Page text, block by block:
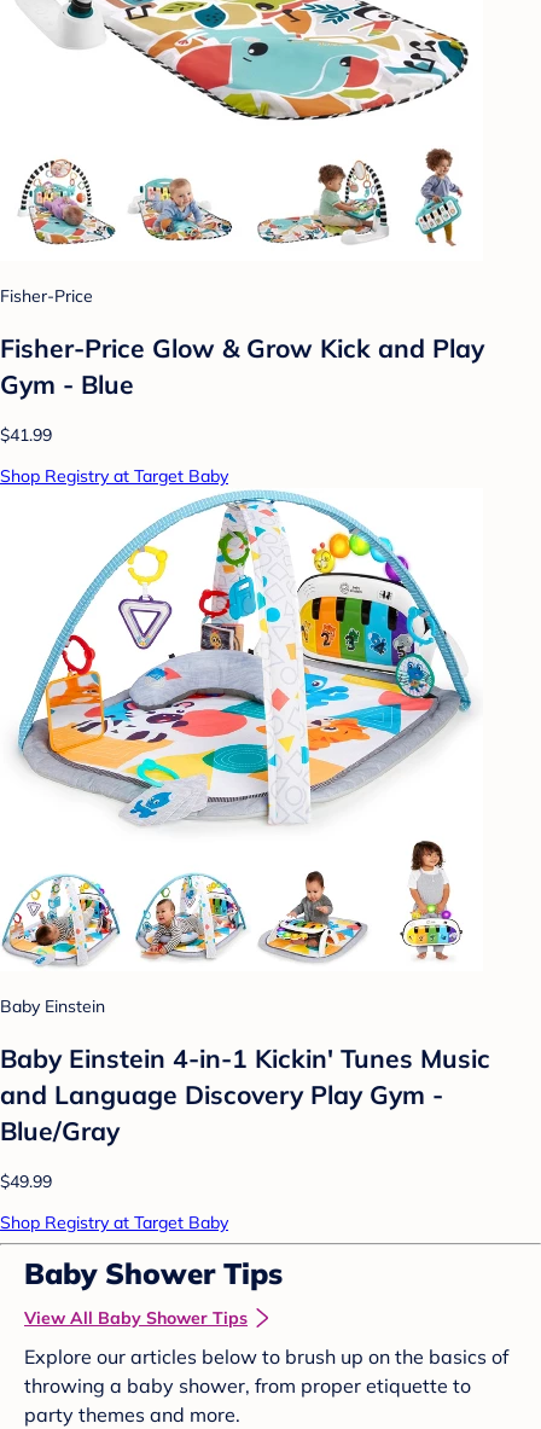
Fisher-Price
Fisher-Price Glow & Grow Kick and Play
Gym - Blue
$41.99
Shop Registry at Target Baby
Baby Einstein
Baby Einstein 4-in-1 Kickin' Tunes Music
and Language Discovery Play Gym -
Blue/Gray
$49.99
Shop Registry at Target Baby
Baby Shower Tips
View All Baby Shower Tips
Explore our articles below to brush up on the basics of
throwing a baby shower, from proper etiquette to
party themes and more.